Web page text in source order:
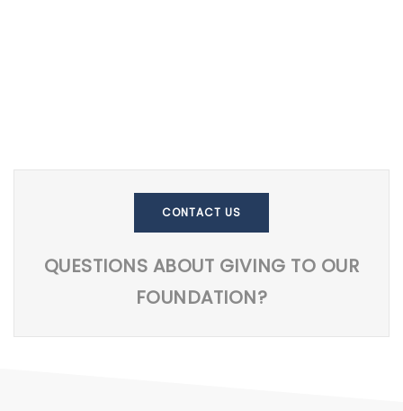
CONTACT US
QUESTIONS ABOUT GIVING TO OUR
FOUNDATION?